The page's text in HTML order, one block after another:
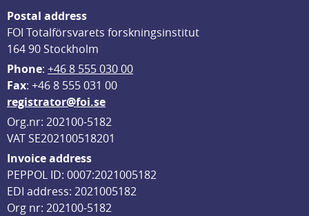
Postal address
FOI Totalförsvarets forskningsinstitut
164 90 Stockholm
Phone: +46 8 555 030 00
Fax: +46 8 555 031 00
registrator@foi.se
Org.nr: 202100-5182
VAT SE202100518201
Invoice address
PEPPOL ID: 0007:2021005182
EDI address: 2021005182
Org nr: 202100-5182